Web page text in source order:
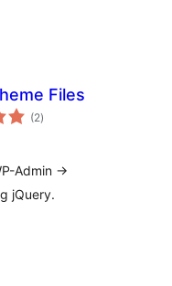
Files
(2总
评)
Admin ->
jQuery.